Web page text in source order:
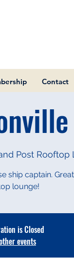
Contact
Post Rooftop
ship captain.
lounge!
is Closed
events